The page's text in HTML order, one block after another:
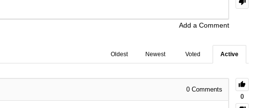
Add a Comment
Active
Voted
Newest
Oldest
0
0 Comments